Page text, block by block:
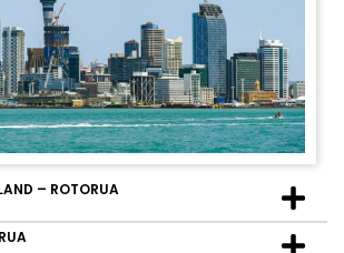
– ROTORUA